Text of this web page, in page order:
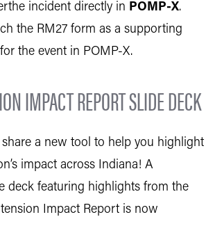
incident directly in POMP-X.
the RM27 form as a supporting
the event in POMP-X.
IMPACT REPORT SLIDE DECK
share a new tool to help you highlight
impact across Indiana! A
deck featuring highlights from the
Impact Report is now